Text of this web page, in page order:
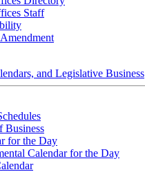
Staff
and Legislative Business
Business
for the Day
Calendar for the Day